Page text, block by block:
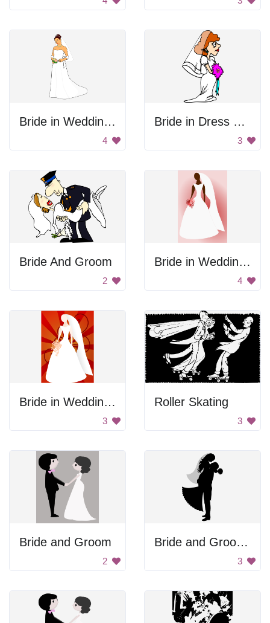
Bride in Wedding Gown
4
Bride in Dress and Veil
3
Bride And Groom
2
Bride in Wedding Dress
4
Bride in Wedding Gown
3
Roller Skating
3
Bride and Groom
2
Bride and Groom Silhouette
3